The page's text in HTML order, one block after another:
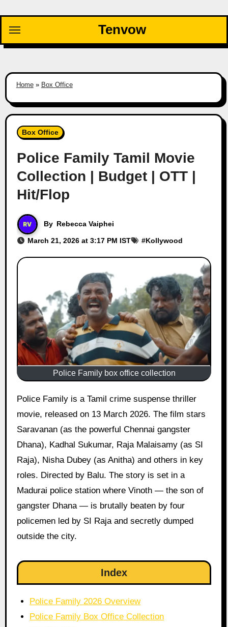
content
Tenvow
Home» Box Office
Box Office
Police Family Tamil Movie
Collection | Budget | OTT |
Hit/Flop
By Rebecca Vaiphei
March 21, 2026 at 3:17 PM IST #Kollywood
Police Family box office collection
Police Family is a Tamil crime suspense thriller
movie, released on 13 March 2026. The film stars
Saravanan (as the powerful Chennai gangster
Dhana), Kadhal Sukumar, Raja Malaisamy (as SI
Raja), Nisha Dubey (as Anitha) and others in key
roles. Directed by Balu. The story is set in a
Madurai police station where Vinoth — the son of
gangster Dhana — is brutally beaten by four
policemen led by SI Raja and secretly dumped
outside the city.
Index
Police Family 2026 Overview
Police Family Box Office Collection